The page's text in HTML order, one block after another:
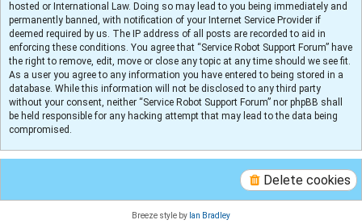
hosted or International Law. Doing so may lead to you being immediately and
permanently banned, with notification of your Internet Service Provider if
deemed required by us. The IP address of all posts are recorded to aid in
enforcing these conditions. You agree that “Service Robot Support Forum” have
the right to remove, edit, move or close any topic at any time should we see fit.
As a user you agree to any information you have entered to being stored in a
database. While this information will not be disclosed to any third party
without your consent, neither “Service Robot Support Forum” nor phpBB shall
be held responsible for any hacking attempt that may lead to the data being
compromised.
Delete cookies
Breeze style by Ian Bradley